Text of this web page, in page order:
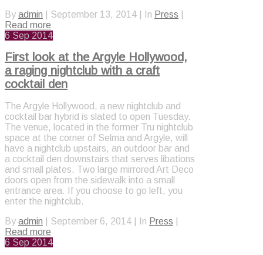
By admin September 13, 2014 In Press
Read more
6 Sep 2014
First look at the Argyle Hollywood,
a raging nightclub with a craft
cocktail den
The Argyle Hollywood, a new nightclub and
cocktail bar hybrid is slated to open Tuesday.
The venue, located in the former Tru nightclub
space at the corner of Selma and Argyle, will
have a nightclub upstairs, an outdoor bar and
a cocktail den downstairs that serves libations
and small plates. Two large mirrored Art Deco
doors open from the sidewalk into a small
entrance area. If you choose to go left, you
enter the nightclub.
By admin September 6, 2014 In Press
Read more
6 Sep 2014